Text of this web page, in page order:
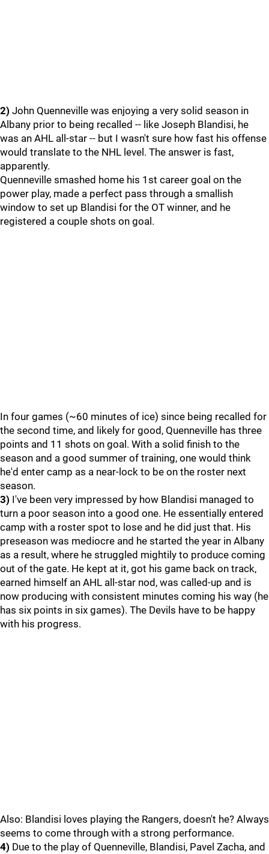
2) John Quenneville was enjoying a very solid season in
Albany prior to being recalled -- like Joseph Blandisi, he
was an AHL all-star -- but I wasn't sure how fast his offense
would translate to the NHL level. The answer is fast,
apparently.
Quenneville smashed home his 1st career goal on the
power play, made a perfect pass through a smallish
window to set up Blandisi for the OT winner, and he
registered a couple shots on goal.
In four games (~60 minutes of ice) since being recalled for
the second time, and likely for good, Quenneville has three
points and 11 shots on goal. With a solid finish to the
season and a good summer of training, one would think
he'd enter camp as a near-lock to be on the roster next
season.
3) I've been very impressed by how Blandisi managed to
turn a poor season into a good one. He essentially entered
camp with a roster spot to lose and he did just that. His
preseason was mediocre and he started the year in Albany
as a result, where he struggled mightily to produce coming
out of the gate. He kept at it, got his game back on track,
earned himself an AHL all-star nod, was called-up and is
now producing with consistent minutes coming his way (he
has six points in six games). The Devils have to be happy
with his progress.
Also: Blandisi loves playing the Rangers, doesn't he? Always
seems to come through with a strong performance.
4) Due to the play of Quenneville, Blandisi, Pavel Zacha, and